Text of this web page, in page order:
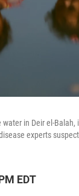
in Deir el-
experts
EDT